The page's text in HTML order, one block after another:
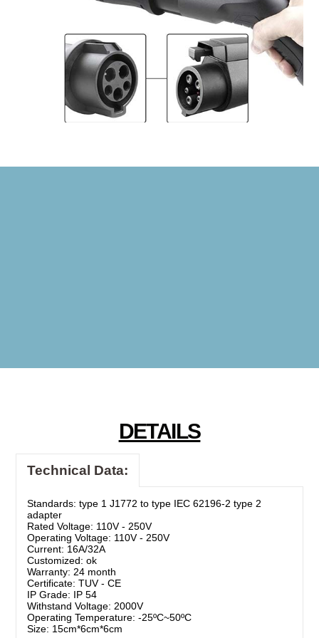
DETAILS
Technical Data:
Standards: type 1 J1772 to type IEC 62196-2 type 2
adapter
Rated Voltage: 110V - 250V
Operating Voltage: 110V - 250V
Current: 16A/32A
Customized: ok
Warranty: 24 month
Certificate: TUV - CE
IP Grade: IP 54
Withstand Voltage: 2000V
Operating Temperature: -25ºC~50ºC
Size: 15cm*6cm*6cm